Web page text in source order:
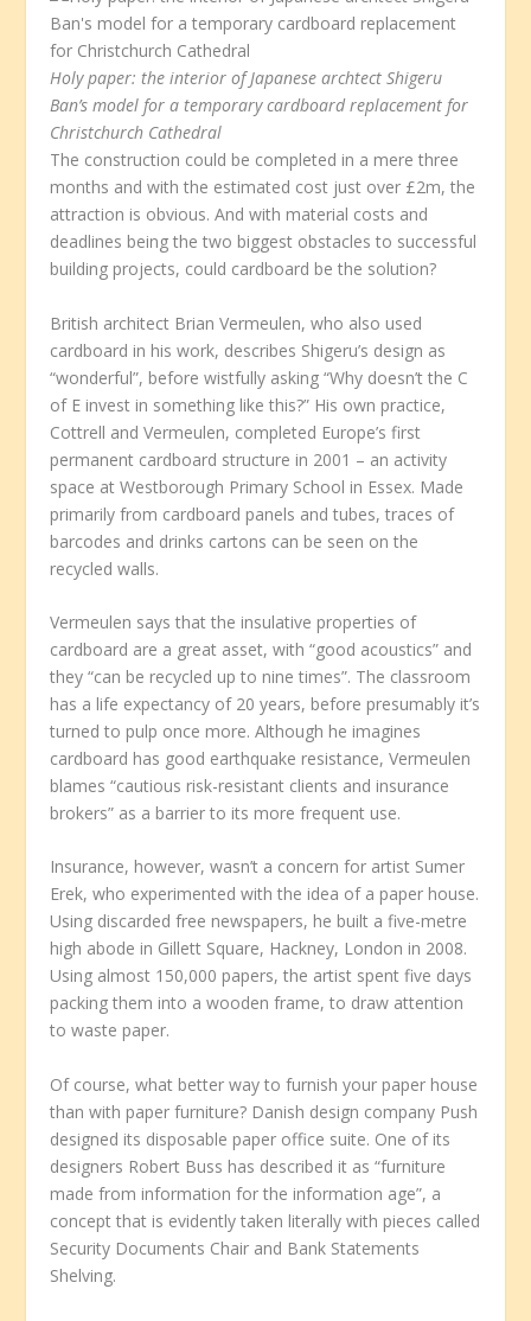
Holy paper: the interior of Japanese archtect Shigeru
Ban’s model for a temporary cardboard replacement for
Christchurch Cathedral
The construction could be completed in a mere three
months and with the estimated cost just over £2m, the
attraction is obvious. And with material costs and
deadlines being the two biggest obstacles to successful
building projects, could cardboard be the solution?
British architect Brian Vermeulen, who also used
cardboard in his work, describes Shigeru’s design as
“wonderful”, before wistfully asking “Why doesn’t the C
of E invest in something like this?” His own practice,
Cottrell and Vermeulen, completed Europe’s first
permanent cardboard structure in 2001 – an activity
space at Westborough Primary School in Essex. Made
primarily from cardboard panels and tubes, traces of
barcodes and drinks cartons can be seen on the
recycled walls.
Vermeulen says that the insulative properties of
cardboard are a great asset, with “good acoustics” and
they “can be recycled up to nine times”. The classroom
has a life expectancy of 20 years, before presumably it’s
turned to pulp once more. Although he imagines
cardboard has good earthquake resistance, Vermeulen
blames “cautious risk-resistant clients and insurance
brokers” as a barrier to its more frequent use.
Insurance, however, wasn’t a concern for artist Sumer
Erek, who experimented with the idea of a paper house.
Using discarded free newspapers, he built a five-metre
high abode in Gillett Square, Hackney, London in 2008.
Using almost 150,000 papers, the artist spent five days
packing them into a wooden frame, to draw attention
to waste paper.
Of course, what better way to furnish your paper house
than with paper furniture? Danish design company Push
designed its disposable paper office suite. One of its
designers Robert Buss has described it as “furniture
made from information for the information age”, a
concept that is evidently taken literally with pieces called
Security Documents Chair and Bank Statements
Shelving.